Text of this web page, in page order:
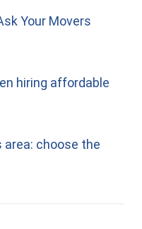
Your Movers
hiring affordable
area: choose the